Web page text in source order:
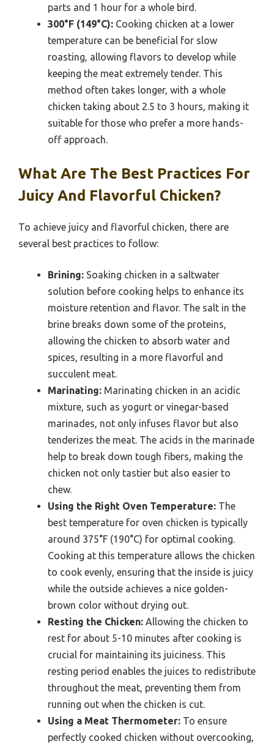
parts and 1 hour for a whole bird.
300°F (149°C): Cooking chicken at a lower
temperature can be beneficial for slow
roasting, allowing flavors to develop while
keeping the meat extremely tender. This
method often takes longer, with a whole
chicken taking about 2.5 to 3 hours, making it
suitable for those who prefer a more hands-
off approach.
What Are The Best Practices For
Juicy And Flavorful Chicken?
To achieve juicy and flavorful chicken, there are
several best practices to follow:
Brining: Soaking chicken in a saltwater
solution before cooking helps to enhance its
moisture retention and flavor. The salt in the
brine breaks down some of the proteins,
allowing the chicken to absorb water and
spices, resulting in a more flavorful and
succulent meat.
Marinating: Marinating chicken in an acidic
mixture, such as yogurt or vinegar-based
marinades, not only infuses flavor but also
tenderizes the meat. The acids in the marinade
help to break down tough fibers, making the
chicken not only tastier but also easier to
chew.
Using the Right Oven Temperature: The
best temperature for oven chicken is typically
around 375°F (190°C) for optimal cooking.
Cooking at this temperature allows the chicken
to cook evenly, ensuring that the inside is juicy
while the outside achieves a nice golden-
brown color without drying out.
Resting the Chicken: Allowing the chicken to
rest for about 5-10 minutes after cooking is
crucial for maintaining its juiciness. This
resting period enables the juices to redistribute
throughout the meat, preventing them from
running out when the chicken is cut.
Using a Meat Thermometer: To ensure
perfectly cooked chicken without overcooking,